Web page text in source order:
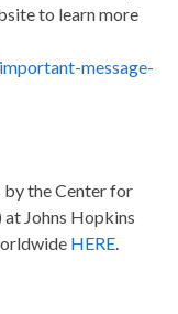
to learn more
message-
by the Center for
at Johns Hopkins
HERE.